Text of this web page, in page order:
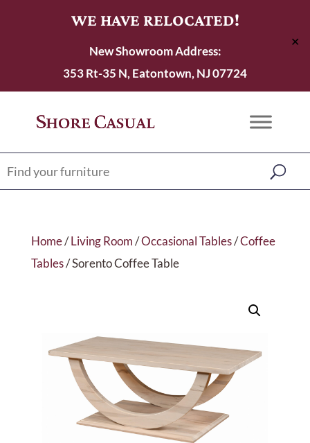
WE HAVE RELOCATED!
New Showroom Address:
353 Rt-35 N, Eatontown, NJ 07724
✕
Home/Living Room/Occasional Tables/Coffee
Tables/ Sorento Coffee Table